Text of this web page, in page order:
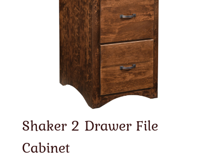
Shaker 2 Drawer File
Cabinet